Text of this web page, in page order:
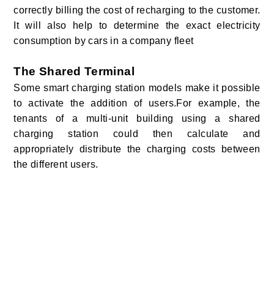
correctly billing the cost of recharging to the customer.
It will also help to determine the exact electricity
consumption by cars in a company fleet
The Shared Terminal
Some smart charging station models make it possible
to activate the addition of users.For example, the
tenants of a multi-unit building using a shared
charging station could then calculate and
appropriately distribute the charging costs between
the different users.